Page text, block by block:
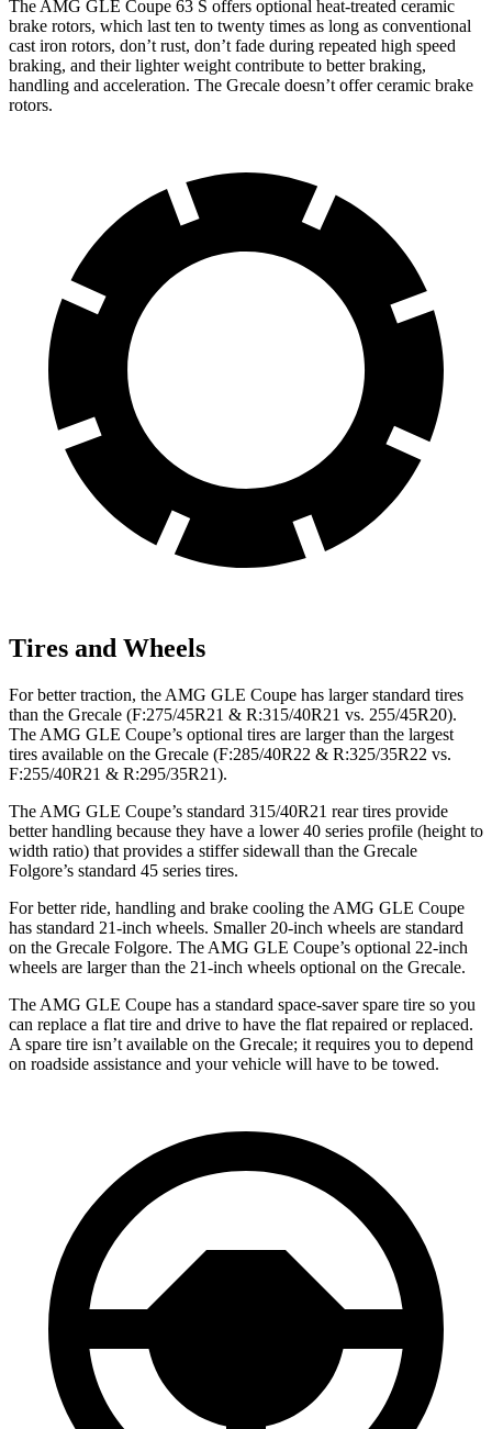
The AMG GLE Coupe 63 S offers optional heat-treated ceramic
brake rotors, which last ten to twenty times as long as conventional
cast iron rotors, don’t rust, don’t fade during repeated high speed
braking, and their lighter weight contribute to better braking,
handling and acceleration. The Grecale doesn’t offer ceramic brake
rotors.
Tires and Wheels
For better traction, the AMG GLE Coupe has larger standard tires
than the Grecale (F:275/45R21 & R:315/40R21 vs. 255/45R20).
The AMG GLE Coupe’s optional tires are larger than the largest
tires available on the Grecale (F:285/40R22 & R:325/35R22 vs.
F:255/40R21 & R:295/35R21).
The AMG GLE Coupe’s standard 315/40R21 rear tires provide
better handling because they have a lower 40 series profile (height to
width ratio) that provides a stiffer sidewall than the Grecale
Folgore’s standard 45 series tires.
For better ride, handling and brake cooling the AMG GLE Coupe
has standard 21-inch wheels. Smaller 20-inch wheels are standard
on the Grecale Folgore. The AMG GLE Coupe’s optional 22-inch
wheels are larger than the 21-inch wheels optional on the Grecale.
The AMG GLE Coupe has a standard space-saver spare tire so you
can replace a flat tire and drive to have the flat repaired or replaced.
A spare tire isn’t available on the Grecale; it requires you to depend
on roadside assistance and your vehicle will have to be towed.